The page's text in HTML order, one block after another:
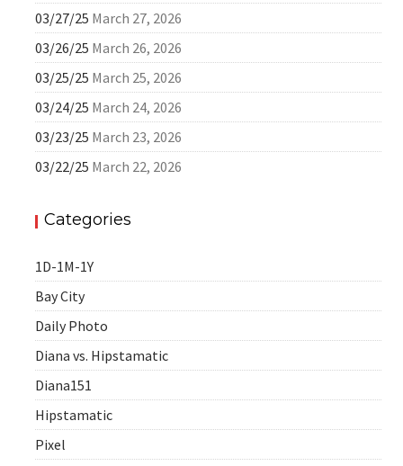
03/27/25 March 27, 2026
03/26/25 March 26, 2026
03/25/25 March 25, 2026
03/24/25 March 24, 2026
03/23/25 March 23, 2026
03/22/25 March 22, 2026
Categories
1D-1M-1Y
Bay City
Daily Photo
Diana vs. Hipstamatic
Diana151
Hipstamatic
Pixel